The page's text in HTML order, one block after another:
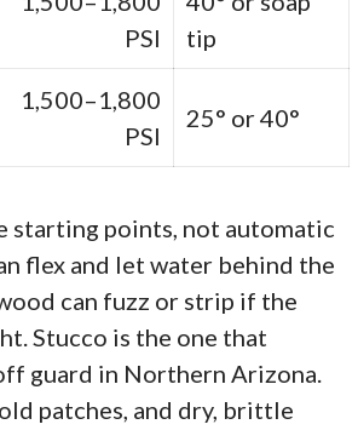
PSI
tip
1,500–1,800
PSI
25° or 40°
starting points, not automatic
flex and let water behind the
can fuzz or strip if the
Stucco is the one that
guard in Northern Arizona.
patches, and dry, brittle